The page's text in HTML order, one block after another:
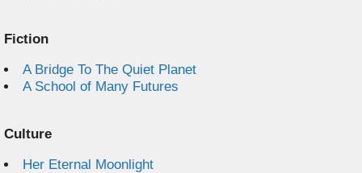
Fiction
A Bridge To The Quiet Planet
A School of Many Futures
Culture
Her Eternal Moonlight